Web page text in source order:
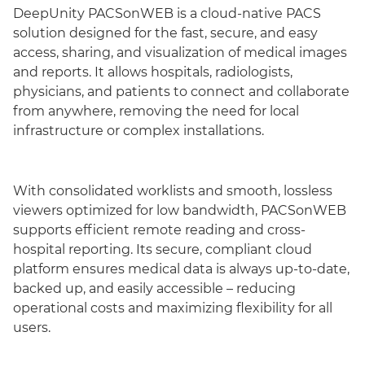
DeepUnity PACSonWEB is a cloud-native PACS
solution designed for the fast, secure, and easy
access, sharing, and visualization of medical images
and reports. It allows hospitals, radiologists,
physicians, and patients to connect and collaborate
from anywhere, removing the need for local
infrastructure or complex installations.
With consolidated worklists and smooth, lossless
viewers optimized for low bandwidth, PACSonWEB
supports efficient remote reading and cross-
hospital reporting. Its secure, compliant cloud
platform ensures medical data is always up-to-date,
backed up, and easily accessible – reducing
operational costs and maximizing flexibility for all
users.